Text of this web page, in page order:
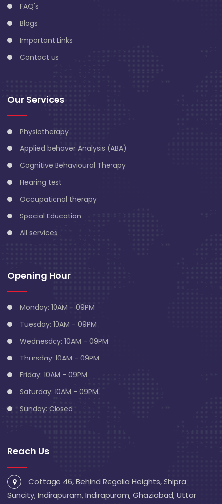
FAQ's
Blogs
Important Links
Contact us
Our Services
Physiotherapy
Applied behaver Analysis (ABA)
Cognitive Behavioural Therapy
Hearing test
Occupational therapy
Special Education
All services
Opening Hour
Monday: 10AM - 09PM
Tuesday: 10AM - 09PM
Wednesday: 10AM - 09PM
Thursday: 10AM - 09PM
Friday: 10AM - 09PM
Saturday: 10AM - 09PM
Sunday: Closed
Reach Us
Cottage 46, Behind Regalia Heights, Shipra
Suncity, Indirapuram, Indirapuram, Ghaziabad, Uttar